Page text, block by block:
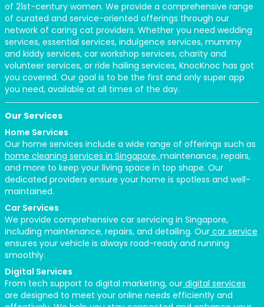
of 21st-century women. We provide a comprehensive range
of curated and service-oriented offerings through our
network of caring cat providers. Whether you need wedding
services, essential services, indulgence services, mummy
and kiddy services, car workshop services, charity and
volunteer services, or ride hailing services, KnocKnoc has got
you covered. Our goal is to be the first and only super app
you need, available at all times of the day.
Our Services
Home Services
Our home services include a wide range of offerings such as
home cleaning services in Singapore, maintenance, repairs,
and more to keep your living space in top shape. Our
dedicated providers ensure your home is spotless and well-
maintained.
Car Services
We provide comprehensive car servicing in Singapore,
including maintenance, repairs, and detailing. Our car service
ensures your vehicle is always road-ready and running
smoothly.
Digital Services
From tech support to digital marketing, our digital services
are designed to meet your online needs efficiently and